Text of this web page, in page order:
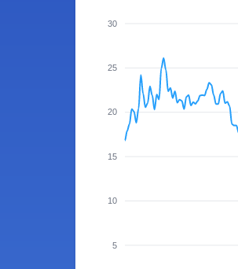
30
25
20
15
10
5